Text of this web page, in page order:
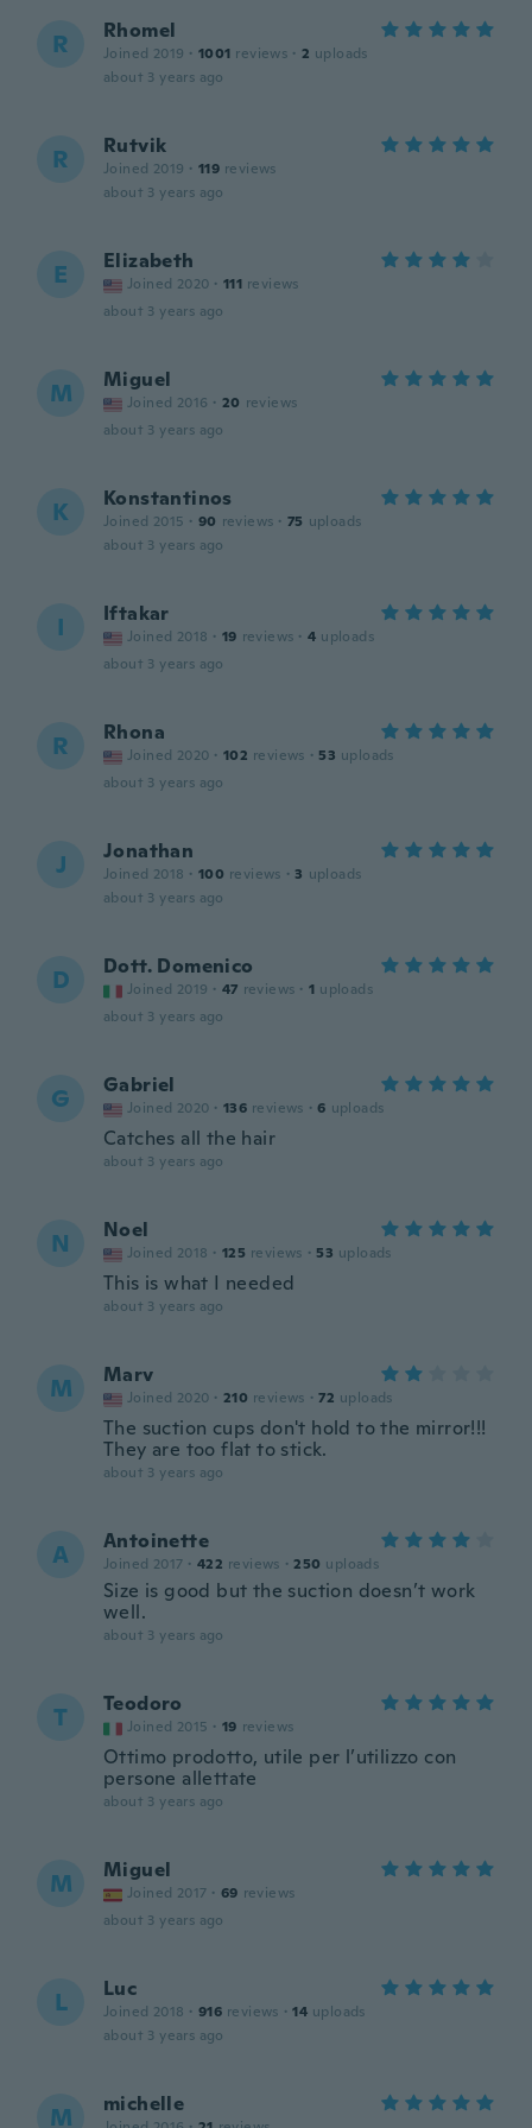
R Rhomel
Joined 2019 · 1001 reviews · 2 uploads
about 3 years ago
R Rutvik
Joined 2019 · 119 reviews
about 3 years ago
E Elizabeth
Joined 2020 · 111 reviews
about 3 years ago
M Miguel
Joined 2016 · 20 reviews
about 3 years ago
K Konstantinos
Joined 2015 · 90 reviews · 75 uploads
about 3 years ago
I Iftakar
Joined 2018 · 19 reviews · 4 uploads
about 3 years ago
R Rhona
Joined 2020 · 102 reviews · 53 uploads
about 3 years ago
J Jonathan
Joined 2018 · 100 reviews · 3 uploads
about 3 years ago
D Dott. Domenico
Joined 2019 · 47 reviews · 1 uploads
about 3 years ago
G Gabriel
Joined 2020 · 136 reviews · 6 uploads
Catches all the hair
about 3 years ago
N Noel
Joined 2018 · 125 reviews · 53 uploads
This is what I needed
about 3 years ago
M Marv
Joined 2020 · 210 reviews · 72 uploads
The suction cups don't hold to the mirror!!!
They are too flat to stick.
about 3 years ago
A Antoinette
Joined 2017 · 422 reviews · 250 uploads
Size is good but the suction doesn’t work
well.
about 3 years ago
T Teodoro
Joined 2015 · 19 reviews
Ottimo prodotto, utile per l’utilizzo con
persone allettate
about 3 years ago
M Miguel
Joined 2017 · 69 reviews
about 3 years ago
L Luc
Joined 2018 · 916 reviews · 14 uploads
about 3 years ago
M michelle